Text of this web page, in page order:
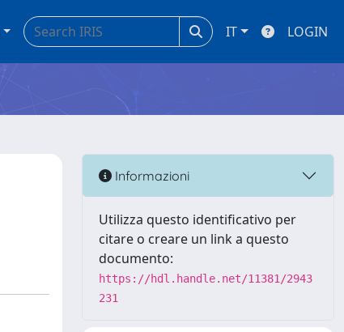
IT LOGIN
Informazioni
Utilizza questo identificativo per
citare o creare un link a questo
documento:
https://hdl.handle.net/11381/2943
231